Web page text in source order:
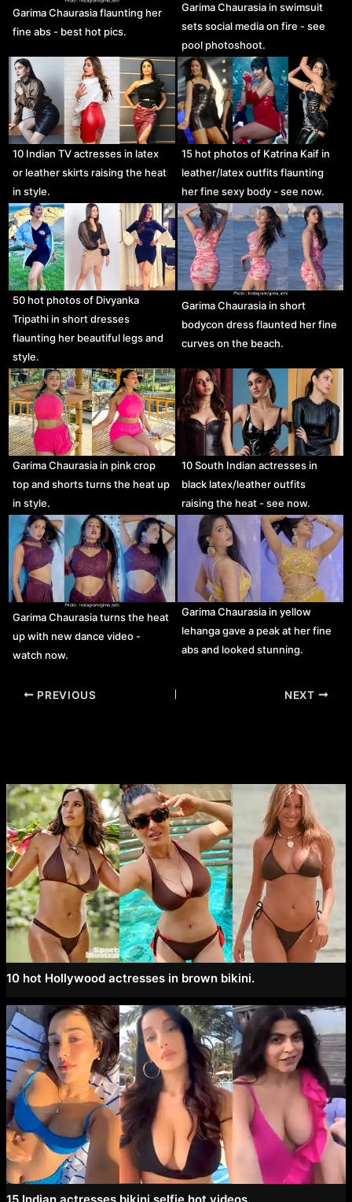
Garima Chaurasia flaunting her
fine abs - best hot pics.
Garima Chaurasia in swimsuit
sets social media on fire - see
pool photoshoot.
10 Indian TV actresses in latex
or leather skirts raising the heat
in style.
15 hot photos of Katrina Kaif in
leather/latex outfits flaunting
her fine sexy body - see now.
50 hot photos of Divyanka
Tripathi in short dresses
flaunting her beautiful legs and
style.
Garima Chaurasia in short
bodycon dress flaunted her fine
curves on the beach.
Garima Chaurasia in pink crop
top and shorts turns the heat up
in style.
10 South Indian actresses in
black latex/leather outfits
raising the heat - see now.
Garima Chaurasia turns the heat
up with new dance video -
watch now.
Garima Chaurasia in yellow
lehanga gave a peak at her fine
abs and looked stunning.
Post
PREVIOUS NEXT
10 hot Hollywood actresses in brown bikini.